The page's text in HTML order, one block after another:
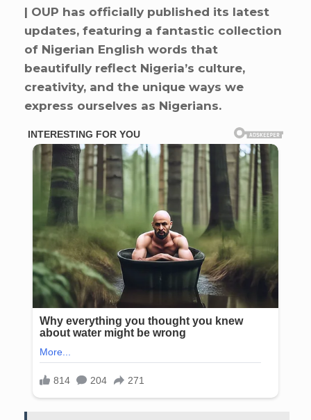
| OUP has officially published its latest
updates, featuring a fantastic collection
of Nigerian English words that
beautifully reflect Nigeria’s culture,
creativity, and the unique ways we
express ourselves as Nigerians.